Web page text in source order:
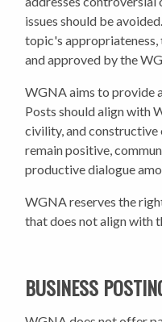
issues should be
topic's appropriateness,
and approved by the
WGNA aims to provide
Posts should align with
civility, and constructive
remain positive,
productive dialogue
WGNA reserves the
that does not align with
BUSINESS